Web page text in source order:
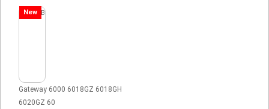
New
Gateway 6000 6018GZ 6018GH
6020GZ 60